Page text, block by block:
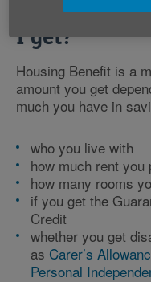
How much
I get?
Housing Benefit is a
amount you get
much you have in
who you live with
how much rent you
how many rooms
if you get the
Credit
whether you get
as Carer’s
Personal